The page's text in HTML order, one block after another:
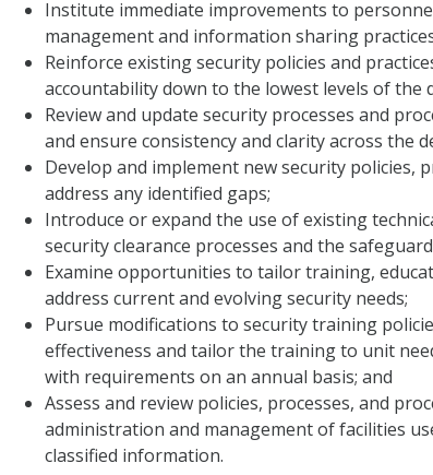
Institute immediate improvements to
management and information sharing
Reinforce existing security policies and
accountability down to the lowest levels of the
Review and update security processes and
and ensure consistency and clarity across the
Develop and implement new security policies,
address any identified gaps;
Introduce or expand the use of existing
security clearance processes and the
Examine opportunities to tailor training,
address current and evolving security needs;
Pursue modifications to security training
effectiveness and tailor the training to unit
with requirements on an annual basis; and
Assess and review policies, processes, and
administration and management of facilities
classified information.